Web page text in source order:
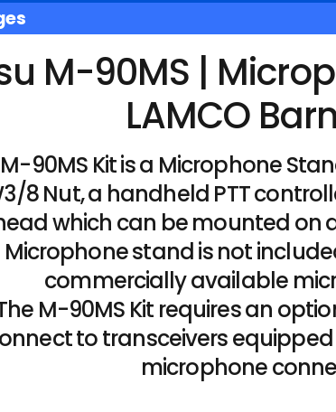
M-90MS |
LAMCO
M-90MS Kit is a Microphone
8 Nut, a handheld PTT
which can be mounted on
Microphone stand is not
commercially available
M-90MS Kit requires an
to transceivers
microphone